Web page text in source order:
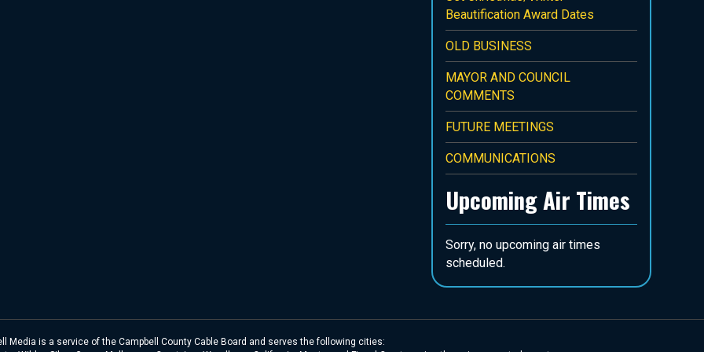
Beautification Award Dates
OLD BUSINESS
MAYOR AND COUNCIL
COMMENTS
FUTURE MEETINGS
COMMUNICATIONS
Upcoming Air Times
Sorry, no upcoming air times
scheduled.
Media is a service of the Campbell County Cable Board and serves the following cities: